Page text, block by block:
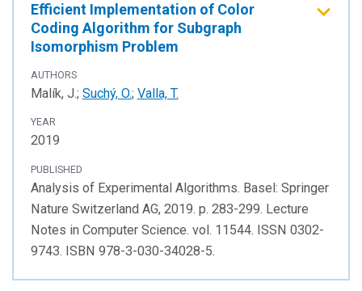
Efficient Implementation of Color
Coding Algorithm for Subgraph
Isomorphism Problem
AUTHORS
Malík, J.; Suchý, O.; Valla, T.
YEAR
2019
PUBLISHED
Analysis of Experimental Algorithms. Basel: Springer
Nature Switzerland AG, 2019. p. 283-299. Lecture
Notes in Computer Science. vol. 11544. ISSN 0302-
9743. ISBN 978-3-030-34028-5.